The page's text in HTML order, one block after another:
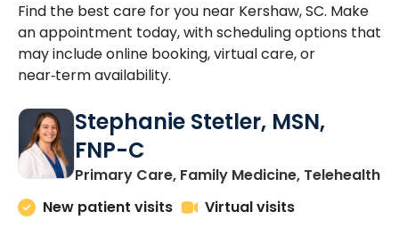
Find the best care for you near Kershaw, SC. Make
an appointment today, with scheduling options that
may include online booking, virtual care, or
near‑term availability.
Stephanie Stetler, MSN,
FNP-C
Primary Care, Family Medicine, Telehealthin
New patient visits
Virtual visits